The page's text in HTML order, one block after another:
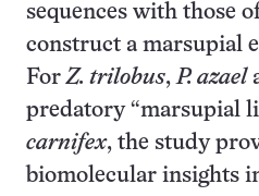
sequences with those
construct a marsupial
ForZ. trilobus, P. azael
predatory “marsupial
carnifex, the study
biomolecular insights